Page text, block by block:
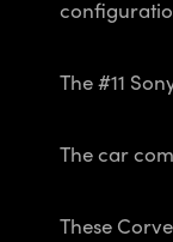
The #11
The car
These